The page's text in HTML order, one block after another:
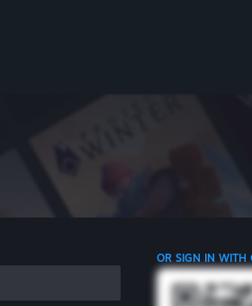
OR SIGN IN WITH